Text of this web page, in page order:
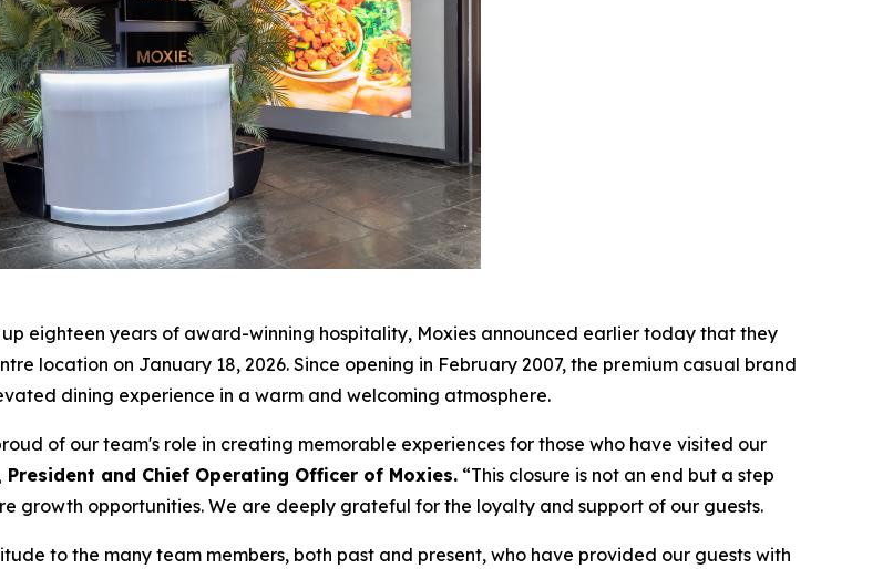
up eighteen years of award-winning hospitality, Moxies announced earlier today that they
location on January 18, 2026. Since opening in February 2007, the premium casual brand
dining experience in a warm and welcoming atmosphere.
of our team's role in creating memorable experiences for those who have visited our
President and Chief Operating Officer of Moxies. “This closure is not an end but a step
growth opportunities. We are deeply grateful for the loyalty and support of our guests.
to the many team members, both past and present, who have provided our guests with